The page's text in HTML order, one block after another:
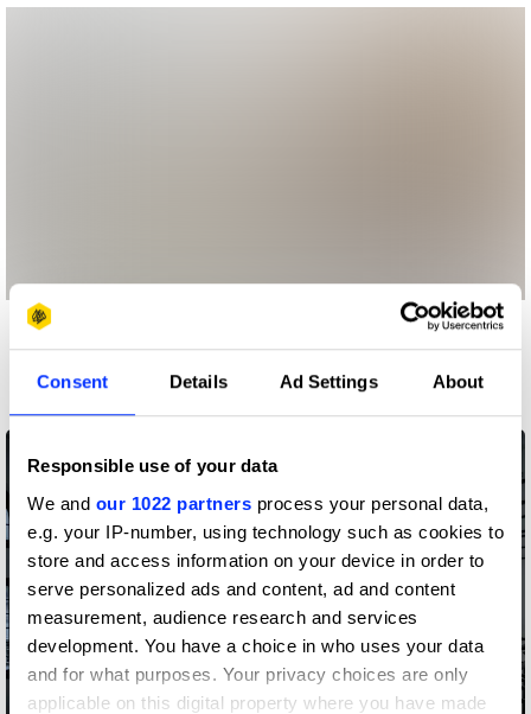
Consent Details Ad Settings About
Responsible use of your data
We and our 1022 partners process your personal data,
e.g. your IP-number, using technology such as cookies to
store and access information on your device in order to
serve personalized ads and content, ad and content
measurement, audience research and services
development. You have a choice in who uses your data
and for what purposes. Your privacy choices are only
applicable on this digital property where you have made
Spatial Design